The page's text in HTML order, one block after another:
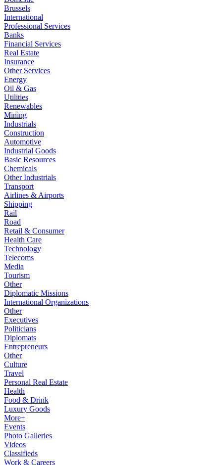
Brussels
International
Professional Services
Banks
Financial Services
Real Estate
Insurance
Other Services
Energy
Oil & Gas
Utilities
Renewables
Mining
Industrials
Construction
Automotive
Industrial Goods
Basic Resources
Chemicals
Other Industrials
Transport
Airlines & Airports
Shipping
Rail
Road
Retail & Consumer
Health Care
Technology
Telecoms
Media
Tourism
Other
Diplomatic Missions
International Organizations
Other
Executives
Politicians
Diplomats
Entrepreneurs
Other
Culture
Travel
Personal Real Estate
Health
Food & Drink
Luxury Goods
More+
Events
Photo Galleries
Videos
Classifieds
Work & Careers